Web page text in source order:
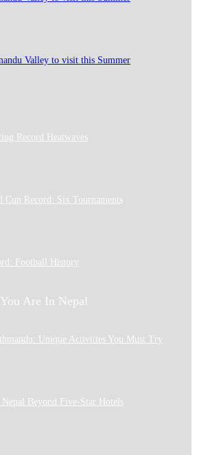
Valley to visit this Summer
Record Heatwaves
Cup Record: Six Tournaments
Football History
Are In Nepal
Unique Activities You Must Try
Beyond Five-Star Hotels